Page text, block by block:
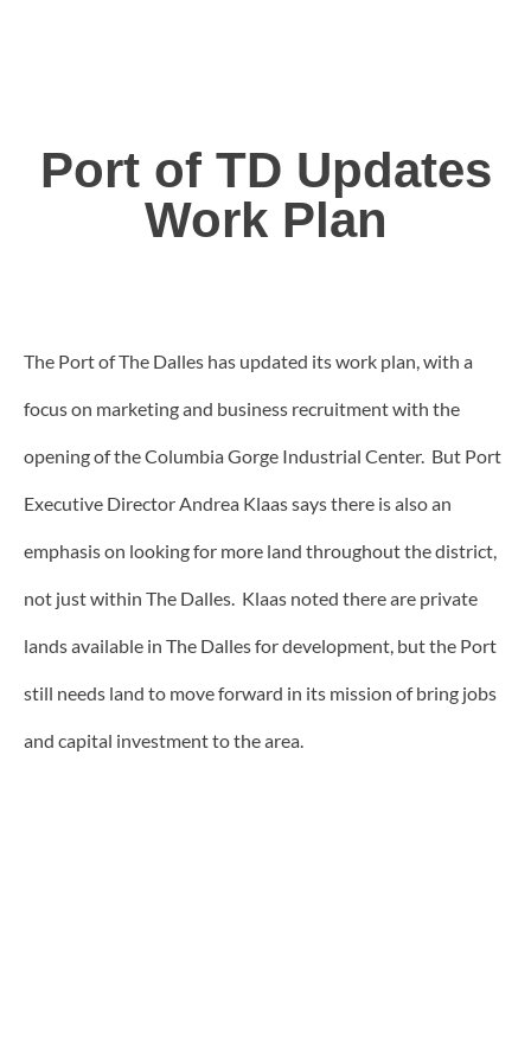
Port of TD Updates
Work Plan
The Port of The Dalles has updated its work plan, with a
focus on marketing and business recruitment with the
opening of the Columbia Gorge Industrial Center. But Port
Executive Director Andrea Klaas says there is also an
emphasis on looking for more land throughout the district,
not just within The Dalles. Klaas noted there are private
lands available in The Dalles for development, but the Port
still needs land to move forward in its mission of bring jobs
and capital investment to the area.